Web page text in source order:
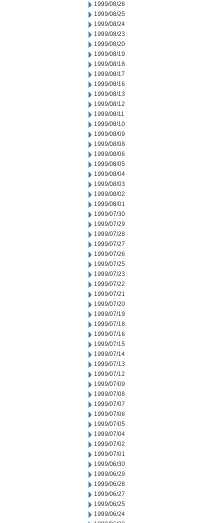
1999/08/26
1999/08/25
1999/08/24
1999/08/23
1999/08/20
1999/08/19
1999/08/18
1999/08/17
1999/08/16
1999/08/13
1999/08/12
1999/08/11
1999/08/10
1999/08/09
1999/08/08
1999/08/06
1999/08/05
1999/08/04
1999/08/03
1999/08/02
1999/08/01
1999/07/30
1999/07/29
1999/07/28
1999/07/27
1999/07/26
1999/07/25
1999/07/23
1999/07/22
1999/07/21
1999/07/20
1999/07/19
1999/07/18
1999/07/16
1999/07/15
1999/07/14
1999/07/13
1999/07/12
1999/07/09
1999/07/08
1999/07/07
1999/07/06
1999/07/05
1999/07/04
1999/07/02
1999/07/01
1999/06/30
1999/06/29
1999/06/28
1999/06/27
1999/06/25
1999/06/24